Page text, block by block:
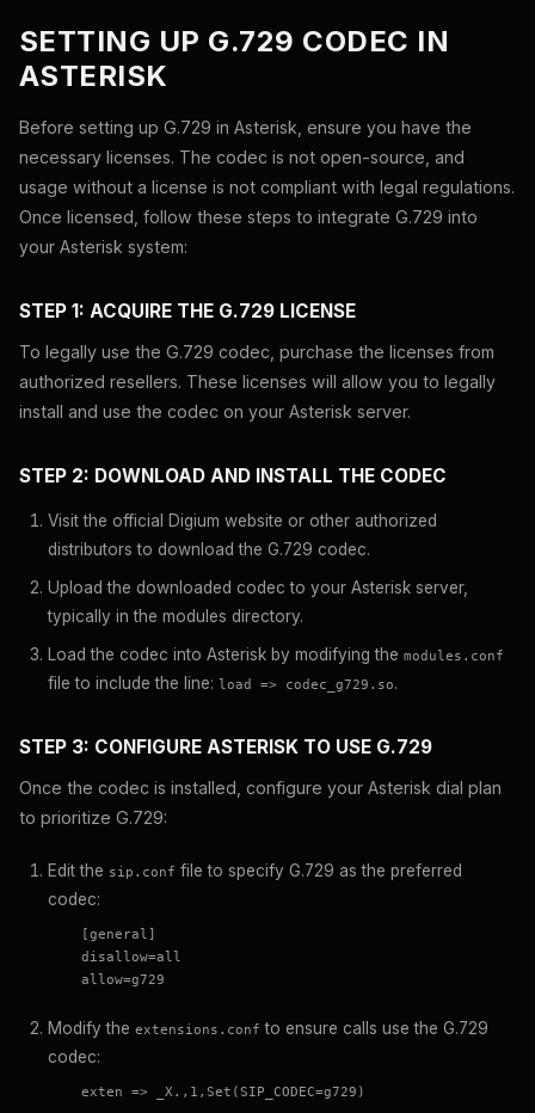
SETTING UP G.729 CODEC IN
ASTERISK
Before setting up G.729 in Asterisk, ensure you have the
necessary licenses. The codec is not open-source, and
usage without a license is not compliant with legal regulations.
Once licensed, follow these steps to integrate G.729 into
your Asterisk system:
STEP 1: ACQUIRE THE G.729 LICENSE
To legally use the G.729 codec, purchase the licenses from
authorized resellers. These licenses will allow you to legally
install and use the codec on your Asterisk server.
STEP 2: DOWNLOAD AND INSTALL THE CODEC
Visit the official Digium website or other authorized
distributors to download the G.729 codec.
Upload the downloaded codec to your Asterisk server,
typically in the modules directory.
Load the codec into Asterisk by modifying the modules.conf
file to include the line: load => codec_g729.so.
STEP 3: CONFIGURE ASTERISK TO USE G.729
Once the codec is installed, configure your Asterisk dial plan
to prioritize G.729:
Edit the sip.conf file to specify G.729 as the preferred
codec:
    [general]
    disallow=all
    allow=g729
Modify the extensions.conf to ensure calls use the G.729
codec:
    exten => _X.,1,Set(SIP_CODEC=g729)